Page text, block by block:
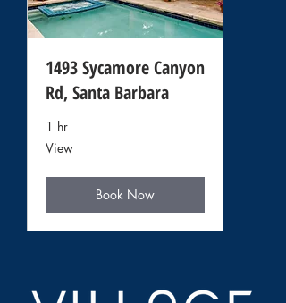
1493 Sycamore Canyon
Rd, Santa Barbara
1 hr
View
View
Book Now